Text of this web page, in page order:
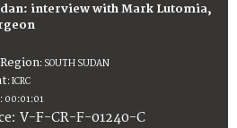
interview with Mark Lutomia,
: SOUTH SUDAN
:ICRC
: 00:01:01
: V-F-CR-F-01240-C